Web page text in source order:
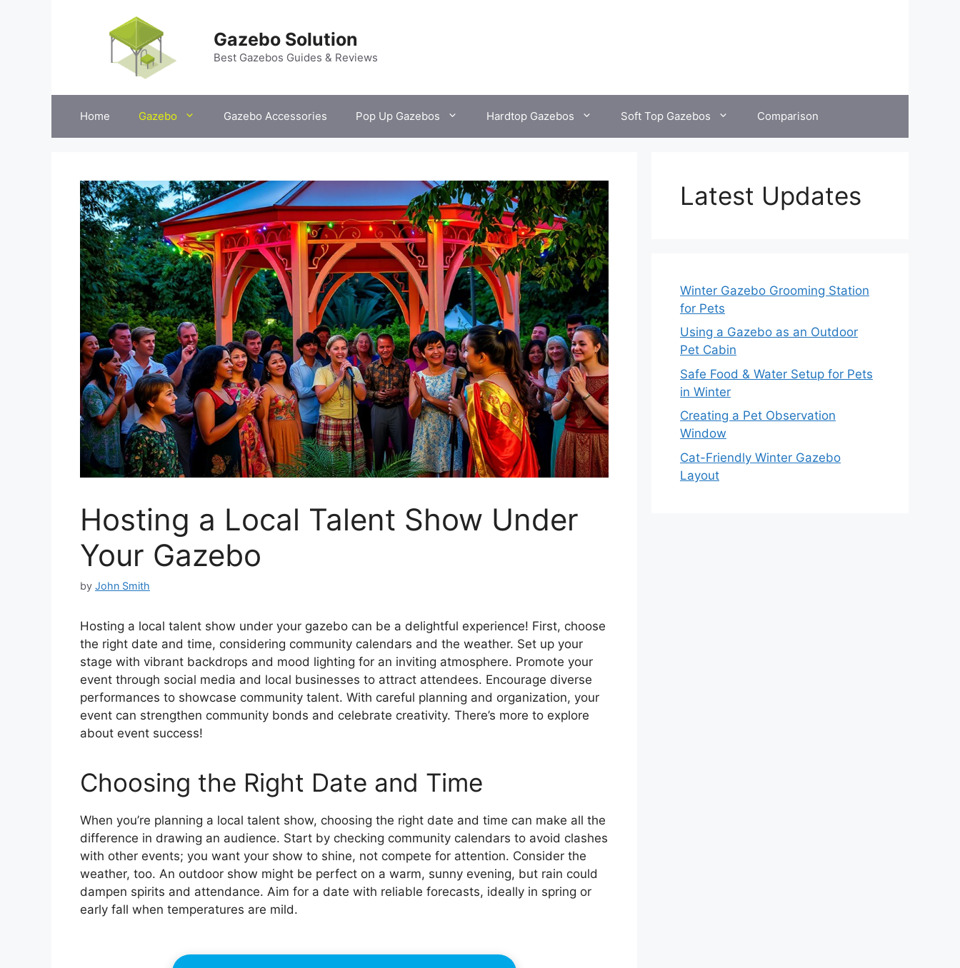
Gazebo Solution
Best Gazebos Guides & Reviews
Home Gazebo Gazebo Accessories Pop Up Gazebos Hardtop Gazebos Soft Top Gazebos Comparison
Hosting a Local Talent Show Under
Your Gazebo
by John Smith
Hosting a local talent show under your gazebo can be a delightful experience! First, choose
the right date and time, considering community calendars and the weather. Set up your
stage with vibrant backdrops and mood lighting for an inviting atmosphere. Promote your
event through social media and local businesses to attract attendees. Encourage diverse
performances to showcase community talent. With careful planning and organization, your
event can strengthen community bonds and celebrate creativity. There’s more to explore
about event success!
Choosing the Right Date and Time
When you’re planning a local talent show, choosing the right date and time can make all the
difference in drawing an audience. Start by checking community calendars to avoid clashes
with other events; you want your show to shine, not compete for attention. Consider the
weather, too. An outdoor show might be perfect on a warm, sunny evening, but rain could
dampen spirits and attendance. Aim for a date with reliable forecasts, ideally in spring or
early fall when temperatures are mild.
Latest Updates
Winter Gazebo Grooming Station
for Pets
Using a Gazebo as an Outdoor
Pet Cabin
Safe Food & Water Setup for Pets
in Winter
Creating a Pet Observation
Window
Cat-Friendly Winter Gazebo
Layout